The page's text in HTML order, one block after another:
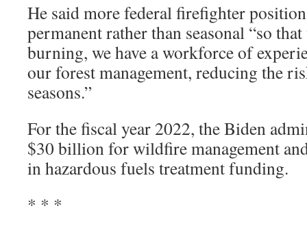
He said more federal firefighter
permanent rather than seasonal “so
burning, we have a workforce of
our forest management, reducing the
seasons.”
For the fiscal year 2022, the Biden
$30 billion for wildfire management
in hazardous fuels treatment funding.
* * *